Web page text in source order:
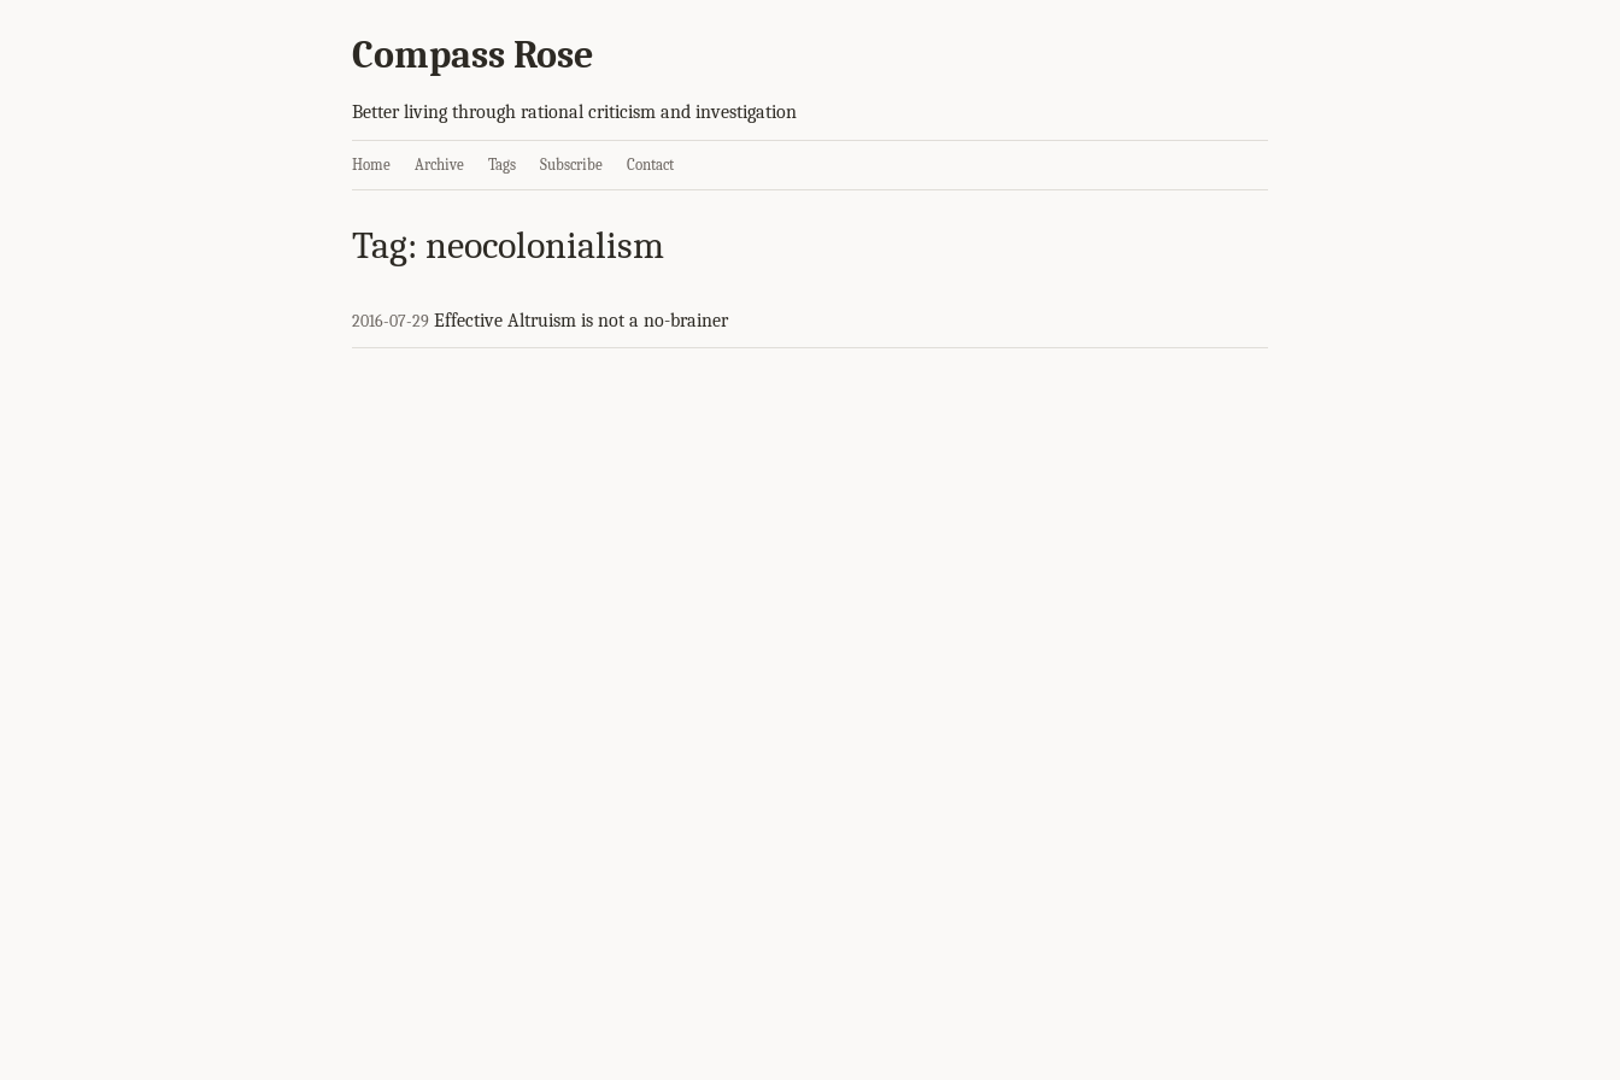
Compass Rose
Better living through rational criticism and investigation
Home Archive Tags Subscribe Contact
Tag: neocolonialism
2016-07-29 Effective Altruism is not a no-brainer